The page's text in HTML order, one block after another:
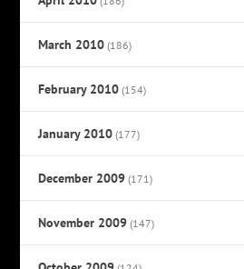
March 2010 (186)
February 2010 (154)
January 2010 (177)
December 2009 (171)
November 2009 (147)